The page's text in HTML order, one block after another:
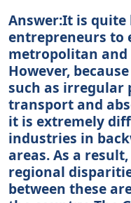
Answer:It is
entrepreneurs to
metropolitan and
However,
such as irregular
transport and
it is extremely
industries in
areas. As a
regional
between these